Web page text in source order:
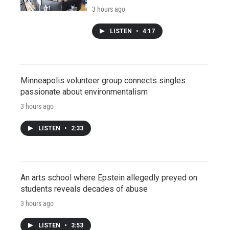
3 hours ago
LISTEN • 4:17
Minneapolis volunteer group connects singles
passionate about environmentalism
3 hours ago
LISTEN • 2:33
An arts school where Epstein allegedly preyed on
students reveals decades of abuse
3 hours ago
LISTEN • 3:53